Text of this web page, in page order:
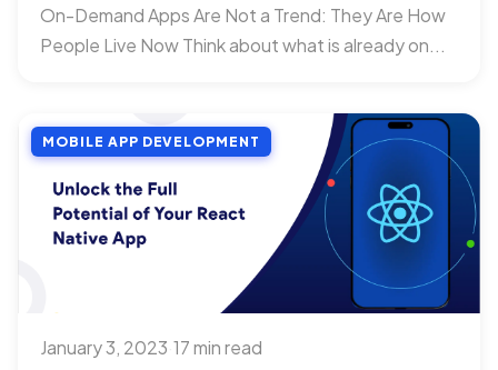
On-Demand Apps Are Not a Trend: They Are How
People Live Now Think about what is already on...
MOBILE APP DEVELOPMENT
January 3, 2023 17 min read